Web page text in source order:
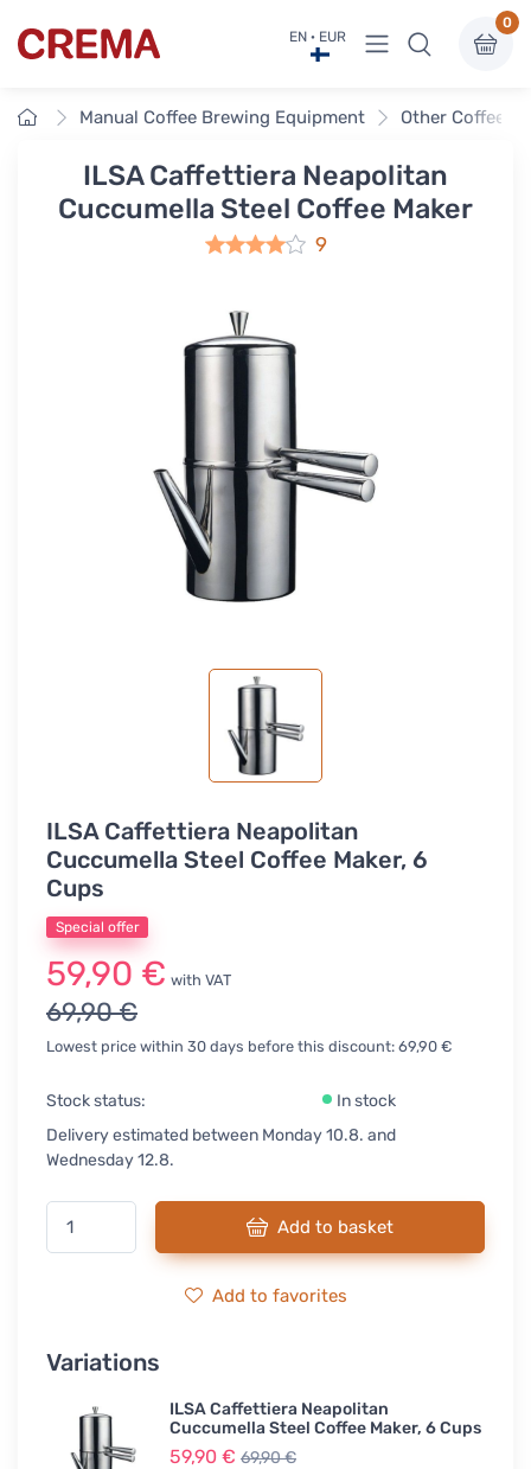
Crema EN · EUR View menu
0
HomeManual Coffee Brewing Equipment Other Coffee
ILSA Caffettiera Neapolitan
Cuccumella Steel Coffee Maker
9
ILSA Caffettiera Neapolitan
Cuccumella Steel Coffee Maker, 6
Cups
Special offer
59,90 € with VAT
69,90 €
Lowest price within 30 days before this discount: 69,90 €
Stock status:
In stock
Delivery estimated between Monday 10.8. and
Wednesday 12.8.
Add to basket
Add to favorites
Variations
ILSA Caffettiera Neapolitan
Cuccumella Steel Coffee Maker, 6 Cups
59,90 € 69,90 €